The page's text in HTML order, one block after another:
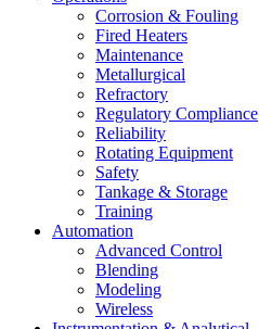
Corrosion & Fouling
Fired Heaters
Maintenance
Metallurgical
Refractory
Regulatory Compliance
Reliability
Rotating Equipment
Safety
Tankage & Storage
Training
Automation
Advanced Control
Blending
Modeling
Wireless